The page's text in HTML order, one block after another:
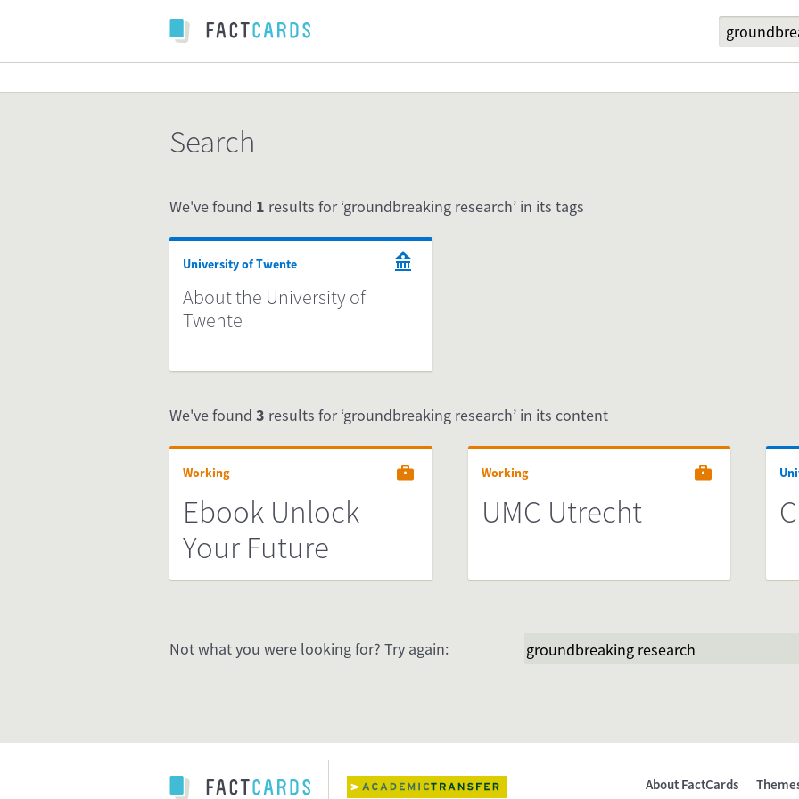
Search
We've found 1 results for ‘groundbreaking research’ in its tags
University of Twente
About the University of
Twente
We've found 3 results for ‘groundbreaking research’ in its content
Working
Ebook Unlock
Your Future
Working
UMC Utrecht
Not what you were looking for? Try again:
About FactCards